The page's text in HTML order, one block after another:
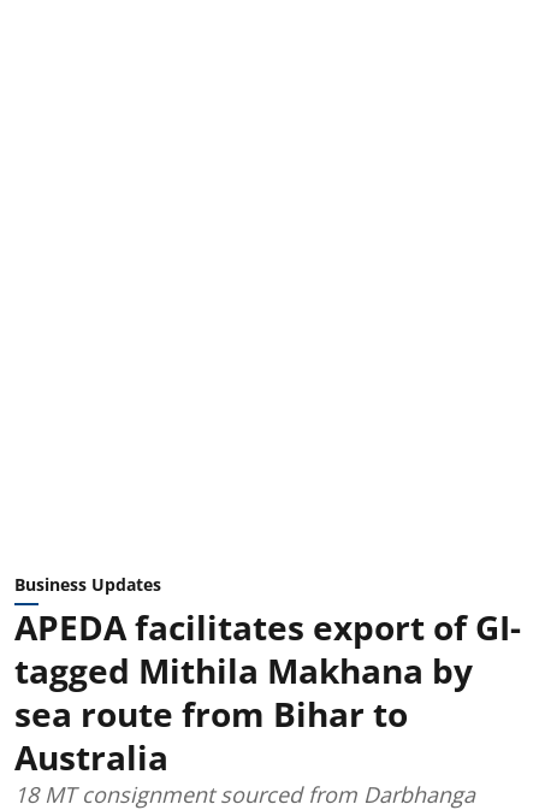
Business Updates
APEDA facilitates export of GI-
tagged Mithila Makhana by
sea route from Bihar to
Australia
18 MT consignment sourced from Darbhanga